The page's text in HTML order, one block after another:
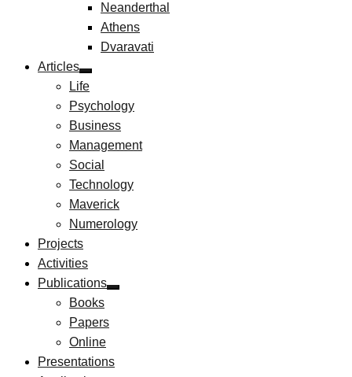
Neanderthal
Athens
Dvaravati
Articles
Life
Psychology
Business
Management
Social
Technology
Maverick
Numerology
Projects
Activities
Publications
Books
Papers
Online
Presentations